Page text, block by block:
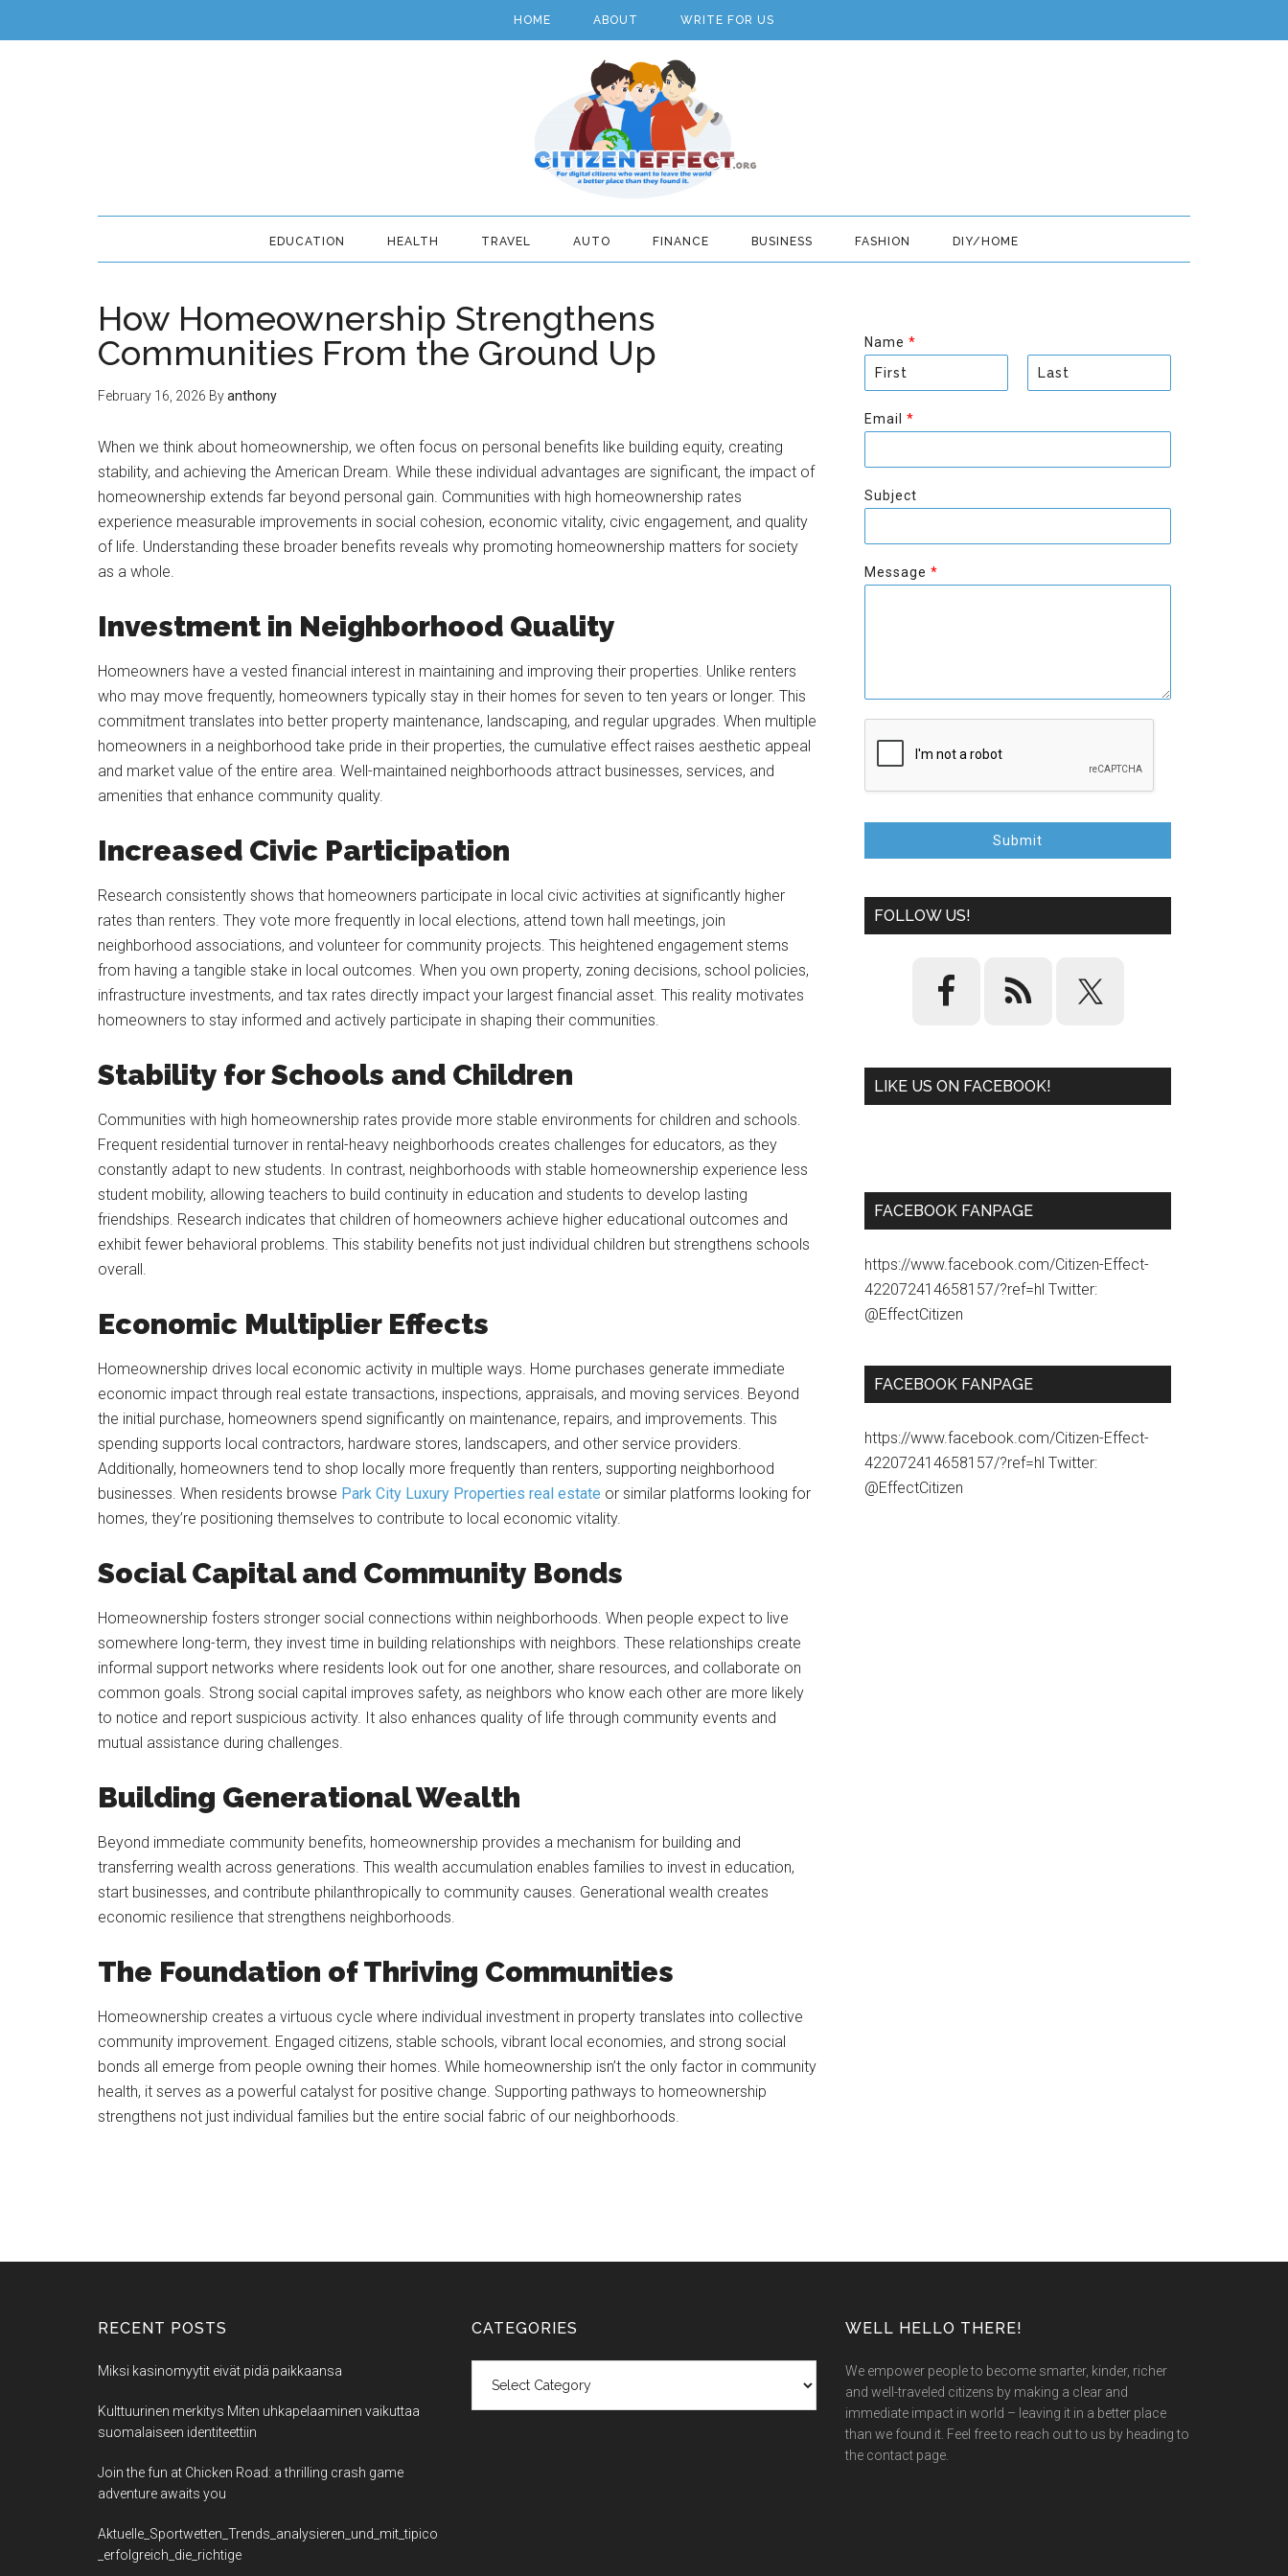
HOME ABOUT WRITE FOR US
EDUCATION HEALTH TRAVEL AUTO FINANCE BUSINESS FASHION DIY/HOME
How Homeownership Strengthens
Communities From the Ground Up
February 16, 2026 Byanthony
When we think about homeownership, we often focus on personal benefits like building equity, creating
stability, and achieving the American Dream. While these individual advantages are significant, the impact of
homeownership extends far beyond personal gain. Communities with high homeownership rates
experience measurable improvements in social cohesion, economic vitality, civic engagement, and quality
of life. Understanding these broader benefits reveals why promoting homeownership matters for society
as a whole.
Investment in Neighborhood Quality
Homeowners have a vested financial interest in maintaining and improving their properties. Unlike renters
who may move frequently, homeowners typically stay in their homes for seven to ten years or longer. This
commitment translates into better property maintenance, landscaping, and regular upgrades. When multiple
homeowners in a neighborhood take pride in their properties, the cumulative effect raises aesthetic appeal
and market value of the entire area. Well-maintained neighborhoods attract businesses, services, and
amenities that enhance community quality.
Increased Civic Participation
Research consistently shows that homeowners participate in local civic activities at significantly higher
rates than renters. They vote more frequently in local elections, attend town hall meetings, join
neighborhood associations, and volunteer for community projects. This heightened engagement stems
from having a tangible stake in local outcomes. When you own property, zoning decisions, school policies,
infrastructure investments, and tax rates directly impact your largest financial asset. This reality motivates
homeowners to stay informed and actively participate in shaping their communities.
Stability for Schools and Children
Communities with high homeownership rates provide more stable environments for children and schools.
Frequent residential turnover in rental-heavy neighborhoods creates challenges for educators, as they
constantly adapt to new students. In contrast, neighborhoods with stable homeownership experience less
student mobility, allowing teachers to build continuity in education and students to develop lasting
friendships. Research indicates that children of homeowners achieve higher educational outcomes and
exhibit fewer behavioral problems. This stability benefits not just individual children but strengthens schools
overall.
Economic Multiplier Effects
Homeownership drives local economic activity in multiple ways. Home purchases generate immediate
economic impact through real estate transactions, inspections, appraisals, and moving services. Beyond
the initial purchase, homeowners spend significantly on maintenance, repairs, and improvements. This
spending supports local contractors, hardware stores, landscapers, and other service providers.
Additionally, homeowners tend to shop locally more frequently than renters, supporting neighborhood
businesses. When residents browse Park City Luxury Properties real estate or similar platforms looking for
homes, they’re positioning themselves to contribute to local economic vitality.
Social Capital and Community Bonds
Homeownership fosters stronger social connections within neighborhoods. When people expect to live
somewhere long-term, they invest time in building relationships with neighbors. These relationships create
informal support networks where residents look out for one another, share resources, and collaborate on
common goals. Strong social capital improves safety, as neighbors who know each other are more likely
to notice and report suspicious activity. It also enhances quality of life through community events and
mutual assistance during challenges.
Building Generational Wealth
Beyond immediate community benefits, homeownership provides a mechanism for building and
transferring wealth across generations. This wealth accumulation enables families to invest in education,
start businesses, and contribute philanthropically to community causes. Generational wealth creates
economic resilience that strengthens neighborhoods.
The Foundation of Thriving Communities
Homeownership creates a virtuous cycle where individual investment in property translates into collective
community improvement. Engaged citizens, stable schools, vibrant local economies, and strong social
bonds all emerge from people owning their homes. While homeownership isn’t the only factor in community
health, it serves as a powerful catalyst for positive change. Supporting pathways to homeownership
strengthens not just individual families but the entire social fabric of our neighborhoods.
Name *
i
r
t
s
Email *
Subject
Message *
Submit
FOLLOW US!
LIKE US ON FACEBOOK!
FACEBOOK FANPAGE
https://www.facebook.com/Citizen-Effect-
422072414658157/?ref=hl Twitter:
@EffectCitizen
FACEBOOK FANPAGE
https://www.facebook.com/Citizen-Effect-
422072414658157/?ref=hl Twitter:
@EffectCitizen
RECENT POSTS
Miksi kasinomyytit eivät pidä paikkaansa
Kulttuurinen merkitys Miten uhkapelaaminen vaikuttaa
suomalaiseen identiteettiin
Join the fun at Chicken Road: a thrilling crash game
adventure awaits you
Aktuelle_Sportwetten_Trends_analysieren_und_mit_tipico
_erfolgreich_die_richtige
CATEGORIES WELL HELLO THERE!
We empower people to become smarter, kinder, richer
and well-traveled citizens by making a clear and
immediate impact in world – leaving it in a better place
than we found it. Feel free to reach out to us by heading to
the contact page.